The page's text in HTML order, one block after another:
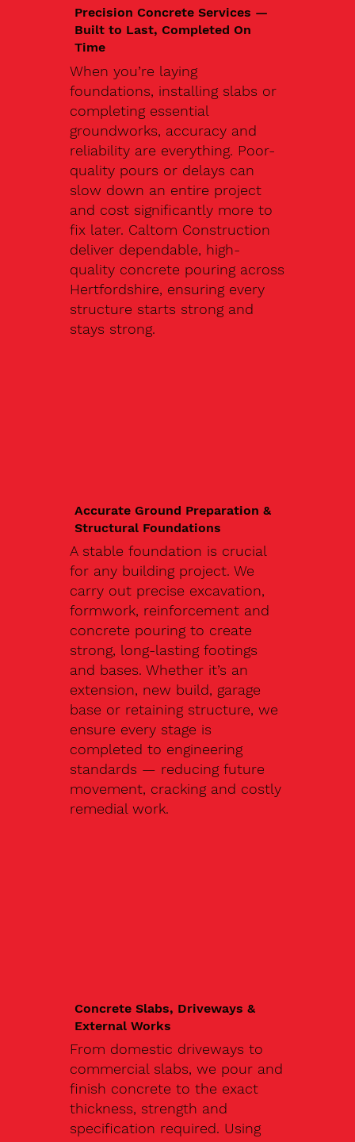
Precision Concrete Services —
Built to Last, Completed On
Time
When you’re laying
foundations, installing slabs or
completing essential
groundworks, accuracy and
reliability are everything. Poor-
quality pours or delays can
slow down an entire project
and cost significantly more to
fix later. Caltom Construction
deliver dependable, high-
quality concrete pouring across
Hertfordshire, ensuring every
structure starts strong and
stays strong.
Accurate Ground Preparation &
Structural Foundations
A stable foundation is crucial
for any building project. We
carry out precise excavation,
formwork, reinforcement and
concrete pouring to create
strong, long-lasting footings
and bases. Whether it’s an
extension, new build, garage
base or retaining structure, we
ensure every stage is
completed to engineering
standards — reducing future
movement, cracking and costly
remedial work.
Concrete Slabs, Driveways &
External Works
From domestic driveways to
commercial slabs, we pour and
finish concrete to the exact
thickness, strength and
specification required. Using